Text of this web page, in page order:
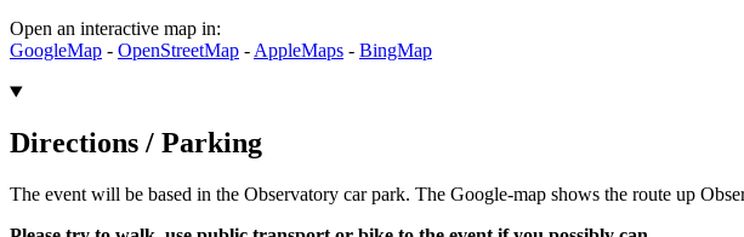
Open an interactive map in:
GoogleMap - OpenStreetMap - AppleMaps - BingMap
Directions / Parking
The event will be based in the Observatory car park. The Google-map shows the route up